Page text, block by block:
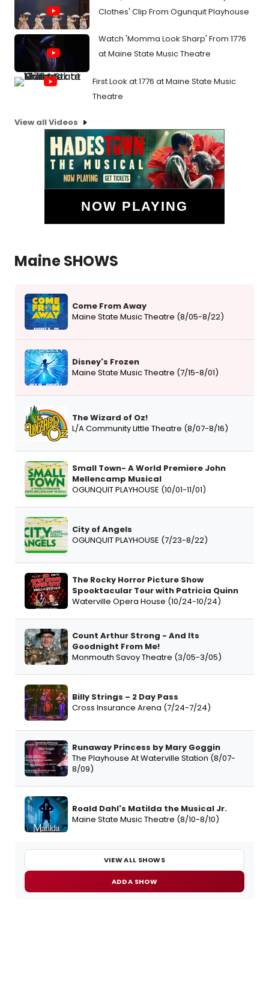
Clothes' Clip From Ogunquit Playhouse
Watch 'Momma Look Sharp' From 1776
at Maine State Music Theatre
First Look at 1776 at Maine State Music
Theatre
View all Videos
NOW PLAYING
Maine SHOWS
Come From Away
Maine State Music Theatre (8/05-8/22)
Disney's Frozen
Maine State Music Theatre (7/15-8/01)
The Wizard of Oz!
L/A Community Little Theatre (8/07-8/16)
Small Town- A World Premiere John
Mellencamp Musical
OGUNQUIT PLAYHOUSE (10/01-11/01)
City of Angels
OGUNQUIT PLAYHOUSE (7/23-8/22)
The Rocky Horror Picture Show
Spooktacular Tour with Patricia Quinn
Waterville Opera House (10/24-10/24)
Count Arthur Strong - And Its
Goodnight From Me!
Monmouth Savoy Theatre (3/05-3/05)
Billy Strings – 2 Day Pass
Cross Insurance Arena (7/24-7/24)
Runaway Princess by Mary Goggin
The Playhouse At Waterville Station (8/07-
8/09)
Roald Dahl's Matilda the Musical Jr.
Maine State Music Theatre (8/10-8/10)
VIEW ALL SHOWS
ADD A SHOW